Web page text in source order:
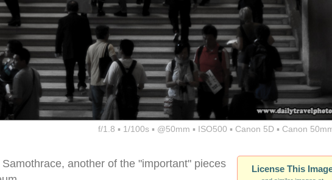
f/1.8 ▪ 1/100s ▪ @50mm ▪ ISO500 ▪ Canon 5D ▪ Canon
License This
another of the "important" pieces